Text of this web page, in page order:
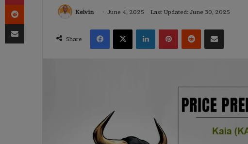
Kelvin June 4, 2025 Last Updated: June 30, 2025
Share
Facebook
X LinkedInPinterestReddit Share via Email
Reddit
Share via Email